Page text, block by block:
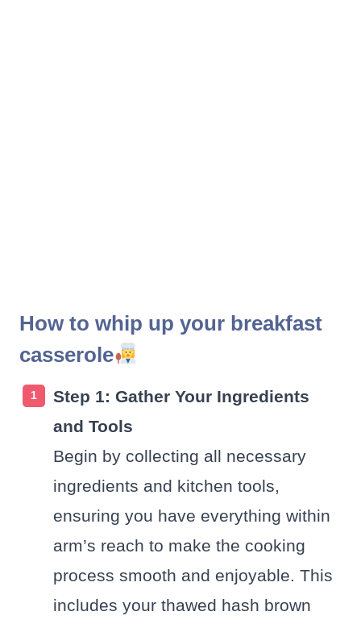
How to whip up your breakfast
casserole
Step 1: Gather Your Ingredients
and Tools
Begin by collecting all necessary
ingredients and kitchen tools,
ensuring you have everything within
arm’s reach to make the cooking
process smooth and enjoyable. This
includes your thawed hash brown